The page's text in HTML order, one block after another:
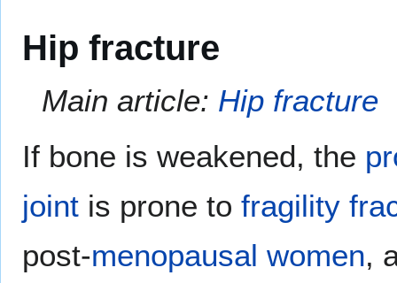
Hip fracture
Main article: Hip fracture
If bone is weakened, the
joint is prone to fragility
post-menopausal women,